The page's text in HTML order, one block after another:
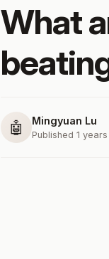
What
🤖 Mingyuan Lu
Published 1